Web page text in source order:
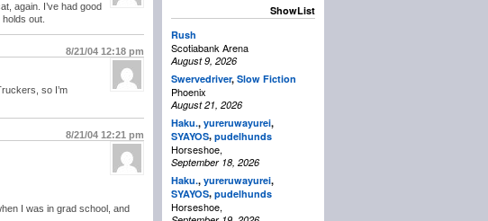
again. I’ve had good
out.
8/21/04 12:18 pm
so I’m
8/21/04 12:21 pm
I was in grad school, and
ShowList
Rush
Scotiabank Arena
August 9, 2026
Swervedriver, Slow Fiction
Phoenix
August 21, 2026
Haku., yureruwayurei,
SYAYOS, pudelhunds
Horseshoe,
September 18, 2026
Haku., yureruwayurei,
SYAYOS, pudelhunds
Horseshoe,